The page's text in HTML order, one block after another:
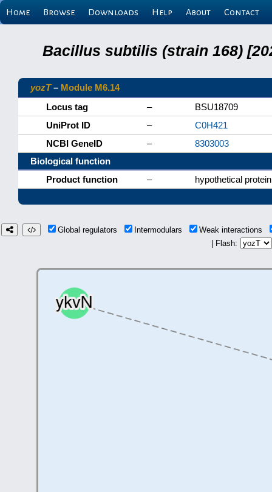
Home Browse Downloads Help About Contact
Bacillus subtilis (strain 168)
yozT– Module M6.14
Locus tag
–
BSU18709
UniProt ID
–
C0H421
NCBI GeneID
–
8303003
Biological function
Product function
– hypothetical protein
Global regulators Intermodulars
Weak interactions
| Flash: